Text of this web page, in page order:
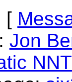
[
: Jon